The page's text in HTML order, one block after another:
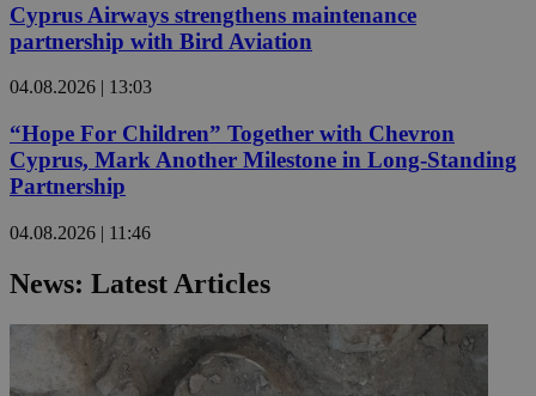
Cyprus Airways strengthens maintenance
partnership with Bird Aviation
04.08.2026 | 13:03
“Hope For Children” Together with Chevron
Cyprus, Mark Another Milestone in Long-Standing
Partnership
04.08.2026 | 11:46
News: Latest Articles